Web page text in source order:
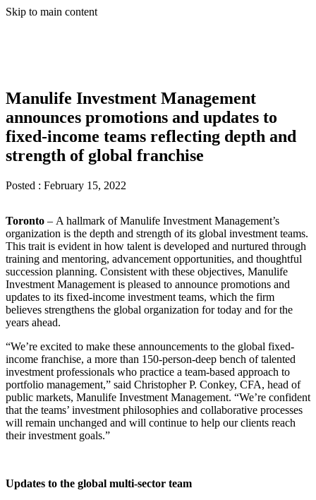
Skip to main content
Manulife Investment Management
announces promotions and updates to
fixed-income teams reflecting depth and
strength of global franchise
Posted : February 15, 2022
Toronto – A hallmark of Manulife Investment Management’s
organization is the depth and strength of its global investment teams.
This trait is evident in how talent is developed and nurtured through
training and mentoring, advancement opportunities, and thoughtful
succession planning. Consistent with these objectives, Manulife
Investment Management is pleased to announce promotions and
updates to its fixed-income investment teams, which the firm
believes strengthens the global organization for today and for the
years ahead.
“We’re excited to make these announcements to the global fixed-
income franchise, a more than 150-person-deep bench of talented
investment professionals who practice a team-based approach to
portfolio management,” said Christopher P. Conkey, CFA, head of
public markets, Manulife Investment Management. “We’re confident
that the teams’ investment philosophies and collaborative processes
will remain unchanged and will continue to help our clients reach
their investment goals.”
Updates to the global multi-sector team